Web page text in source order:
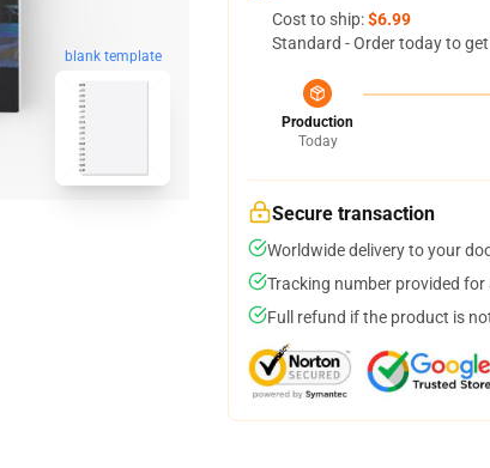
blank template
Cost to ship:$6.99
Standard - Order today to
Production
Today
Secure transaction
Worldwide delivery to your
Tracking number provided for
Full refund if the product is